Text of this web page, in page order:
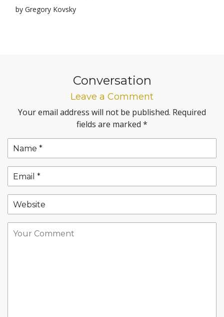
by Gregory Kovsky
Conversation
Leave a Comment
Your email address will not be published. Required
fields are marked *